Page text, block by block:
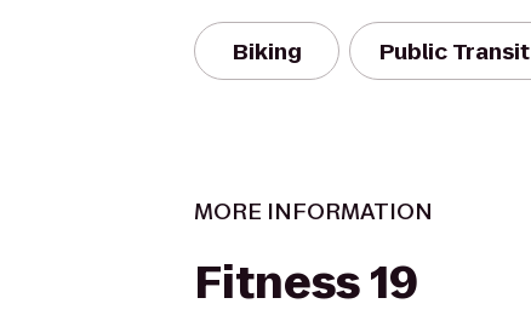
Biking Public Transit
MORE INFORMATION
Fitness 19